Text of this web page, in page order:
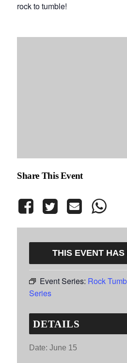
rock to tumble!
Share This Event
THIS EVENT HAS
Event Series: Rock
Series
DETAILS
Date: June 15